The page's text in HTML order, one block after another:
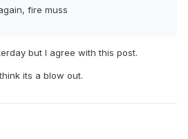
fire muss
but I agree with this post.
its a blow out.